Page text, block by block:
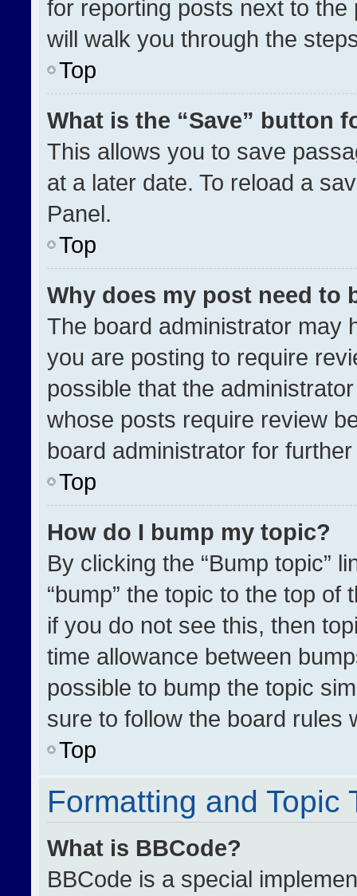
for reporting posts next to
will walk you through the
Top
What is the “Save” button
This allows you to save
at a later date. To reload a
Panel.
Top
Why does my post need to
The board administrator may
you are posting to require
possible that the
whose posts require review
board administrator for
Top
How do I bump my topic?
By clicking the “Bump topic”
“bump” the topic to the top
if you do not see this, then
time allowance between
possible to bump the topic
sure to follow the board rules
Top
Formatting and Topic
What is BBCode?
BBCode is a special